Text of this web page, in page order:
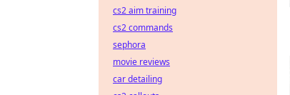
cs2 aim training
cs2 commands
sephora
movie reviews
car detailing